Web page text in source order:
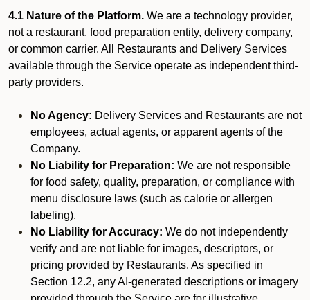
4.1 Nature of the Platform. We are a technology provider,
not a restaurant, food preparation entity, delivery company,
or common carrier. All Restaurants and Delivery Services
available through the Service operate as independent third-
party providers.
No Agency: Delivery Services and Restaurants are not
employees, actual agents, or apparent agents of the
Company.
No Liability for Preparation: We are not responsible
for food safety, quality, preparation, or compliance with
menu disclosure laws (such as calorie or allergen
labeling).
No Liability for Accuracy: We do not independently
verify and are not liable for images, descriptors, or
pricing provided by Restaurants. As specified in
Section 12.2, any AI-generated descriptions or imagery